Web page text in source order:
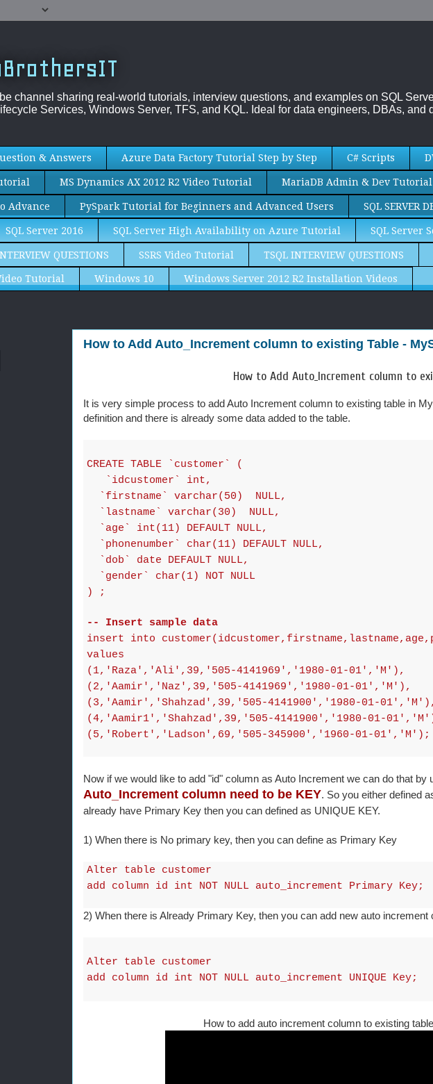
channel sharing real-world tutorials, interview questions, and examples on SQL
Services, Windows Server, TFS, and KQL. Ideal for data engineers, DBAs,
& Answers Azure Data Factory Tutorial Step by Step C# Scripts
MS Dynamics AX 2012 R2 Video Tutorial MariaDB Admin & Dev Tutorial
Advance PySpark Tutorial for Beginners and Advanced Users SQL SERVER
SQL Server 2016 SQL Server High Availability on Azure Tutorial SQL Server
QUESTIONS SSRS Video Tutorial TSQL INTERVIEW QUESTIONS
Tutorial Windows 10 Windows Server 2012 R2 Installation Videos
How to Add Auto_Increment column to existing Table -
How to Add Auto_Increment column to
It is very simple process to add Auto Increment column to existing table in
definition and there is already some data added to the table.
CREATE TABLE `customer` (
`idcustomer` int,
`firstname` varchar(50) NULL,
`lastname` varchar(30) NULL,
`age` int(11) DEFAULT NULL,
`phonenumber` char(11) DEFAULT NULL,
`dob` date DEFAULT NULL,
`gender` char(1) NOT NULL
) ;
-- Insert sample data
insert into
values
(1,'Raza','Ali',39,'505-4141969','1980-01-01','M'),
(2,'Aamir','Naz',39,'505-4141969','1980-01-01','M'),
(3,'Aamir','Shahzad',39,'505-4141900','1980-01-01','M'),
(4,'Aamir1','Shahzad',39,'505-4141900','1980-01-
(5,'Robert','Ladson',69,'505-345900','1960-01-01','M');
Now if we would like to add "id" column as Auto Increment we can do that
Auto_Increment column need to be KEY. So you either defined
already have Primary Key then you can defined as UNIQUE KEY.
1) When there is No primary key, then you can define as Primary Key
Alter table customer
add column id int NOT NULL auto_increment Primary Key;
2) When there is Already Primary Key, then you can add new auto
Alter table customer
add column id int NOT NULL auto_increment UNIQUE Key;
How to add auto increment column to existing